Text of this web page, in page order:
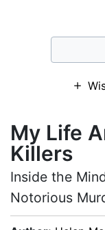
My Life
Killers
Inside the
Notorious